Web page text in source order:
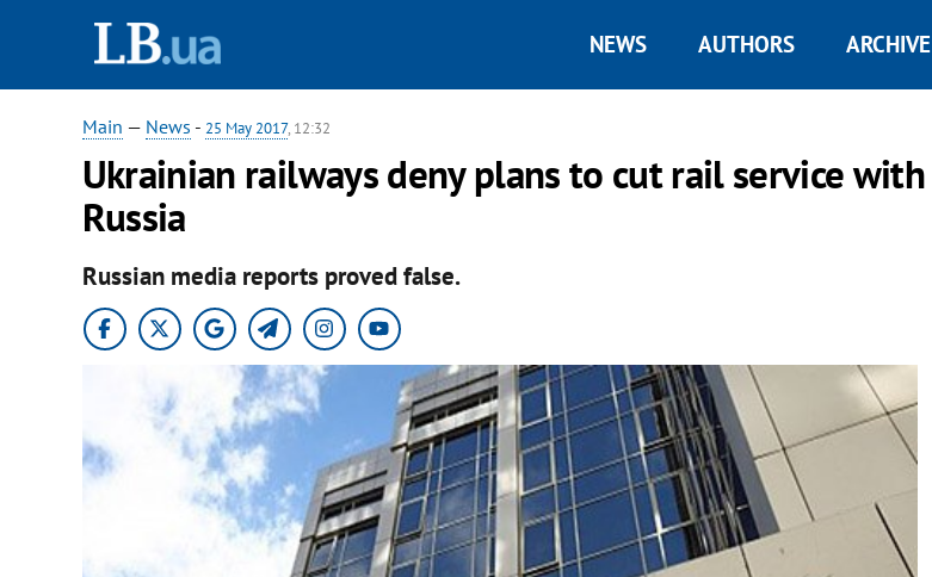
NEWS AUTHORS ARCHIVE
Main — News - 25 May 2017, 12:32
Ukrainian railways deny plans to cut rail service with
Russia
Russian media reports proved false.